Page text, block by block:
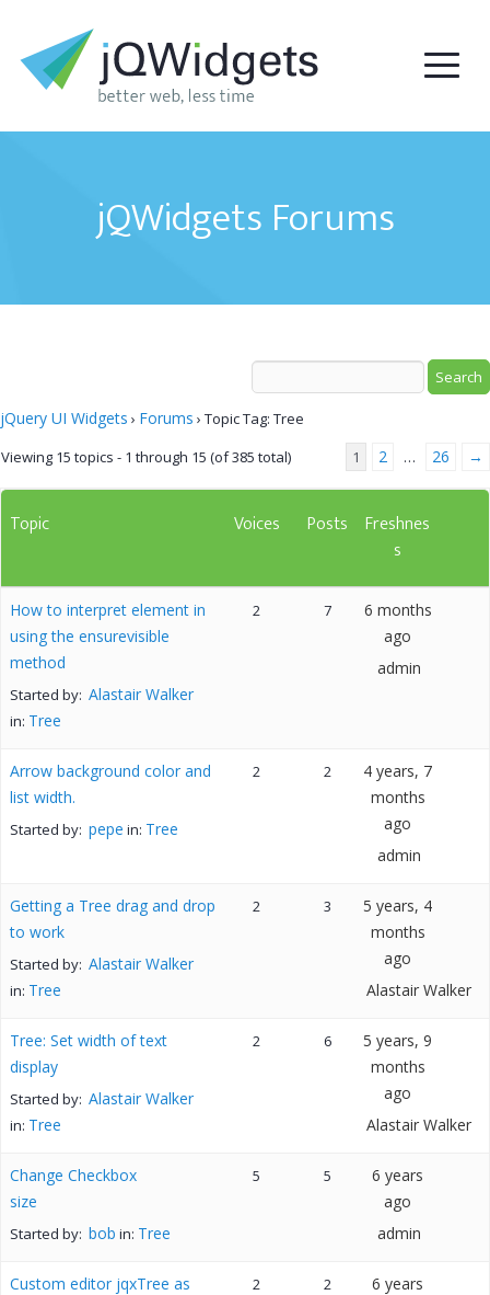
jQWidgets Forums
jQuery UI Widgets › Forums › Topic Tag: Tree
Viewing 15 topics - 1 through 15 (of 385 total)
1 2 … 26 →
Topic Voices Posts
Freshnes
s
How to interpret element in
using the ensurevisible
method
Started by: Alastair Walker
in: Tree
2 7
6 months
ago
admin
Arrow background color and
list width.
Started by: pepe in: Tree
2 2
4 years, 7
months
ago
admin
Getting a Tree drag and drop
to work
Started by: Alastair Walker
in: Tree
2 3
5 years, 4
months
ago
Alastair Walker
Tree: Set width of text
display
Started by: Alastair Walker
in: Tree
2 6
5 years, 9
months
ago
Alastair Walker
Change Checkbox
size
Started by: bob in: Tree
5 5
6 years
ago
admin
Custom editor jqxTree as
2 2
6 years